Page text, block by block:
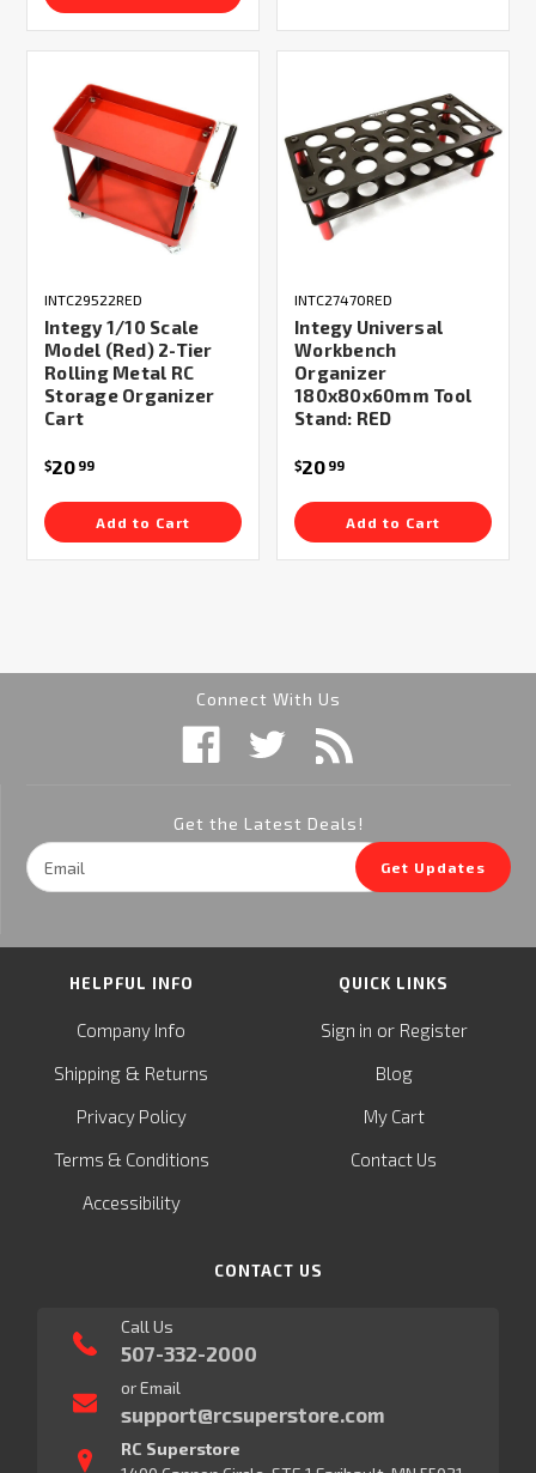
INTC29522RED
Integy 1/10 Scale
Model (Red) 2-Tier
Rolling Metal RC
Storage Organizer
Cart
$20 99
Add to Cart
INTC27470RED
Integy Universal
Workbench
Organizer
180x80x60mm Tool
Stand: RED
$20 99
Add to Cart
Connect With Us
Get the Latest Deals!
Email
Address
Get Updates
HELPFUL INFO
Company Info
Shipping & Returns
Privacy Policy
Terms & Conditions
Accessibility
QUICK LINKS
Sign in or Register
Blog
My Cart
Contact Us
CONTACT US
Call Us
507-332-2000
or Email
support@rcsuperstore.com
RC Superstore